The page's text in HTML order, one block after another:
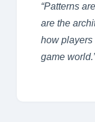
“Patterns
are the
how players
game